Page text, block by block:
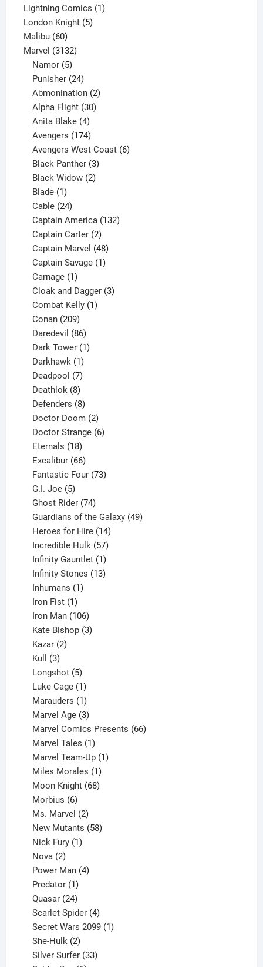
product
Lightning Comics 11
London Knight 55
Malibu 6060
products
Marvel 31323132
Namor 5
products
Punisher 24
products
Abmonination 2
Alpha Flight 30
Anita Blake 4
products
Avengers 174
products
Avengers West Coast 6
Black Panther 3
products
Black Widow 2
Blade 1
product
Cable 24
products
Captain America 132
Captain Carter 2
products
Captain Marvel 48
products
Captain Savage 1
Carnage 1
product
Cloak and Dagger 3
Combat Kelly 1
Conan 209
products
Daredevil 86
products
Dark Tower 1
Darkhawk 1
product
Deadpool 7
products
Deathlok 8
products
Defenders 8
products
Doctor Doom 2
products
Doctor Strange 6
Eternals 18
products
Excalibur 66
products
Fantastic Four 73
G.I. Joe 5
products
Ghost Rider 74
products
Guardians of the Galaxy 49
Heroes for Hire 14
products
Incredible Hulk 57
products
Infinity Gauntlet 1
product
Infinity Stones 13
Inhumans 1
Iron Fist 1
product
Iron Man 106
products
Kate Bishop 3
Kazar 2
Kull 3
products
Longshot 5
products
Luke Cage 1
product
Marauders 1
product
Marvel Age 3
products
Marvel Comics Presents 66
Marvel Tales 1
product
Marvel Team-Up 1
Miles Morales 1
product
Moon Knight 68
Morbius 6
products
Ms. Marvel 2
products
New Mutants 58
Nick Fury 1
Nova 2
products
Power Man 4
Predator 1
product
Quasar 24
products
Scarlet Spider 4
products
Secret Wars 2099 1
She-Hulk 2
products
Silver Surfer 33